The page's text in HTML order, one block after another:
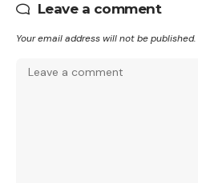
Leave a comment
Your email address will not be published.